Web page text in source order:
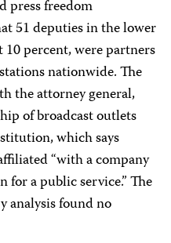
press freedom
51 deputies in the lower
percent, were partners
nationwide. The
the attorney general,
of broadcast outlets
which says
“with a company
for a public service.” The
analysis found no